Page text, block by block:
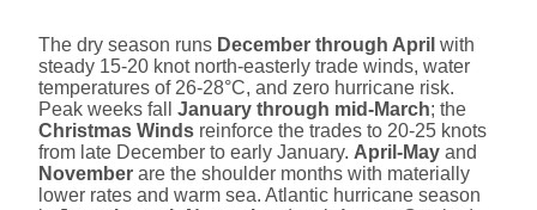
The dry season runs December through April with
steady 15-20 knot north-easterly trade winds, water
temperatures of 26-28°C, and zero hurricane risk.
Peak weeks fall January through mid-March; the
Christmas Winds reinforce the trades to 20-25 knots
from late December to early January. April-May and
November are the shoulder months with materially
lower rates and warm sea. Atlantic hurricane season